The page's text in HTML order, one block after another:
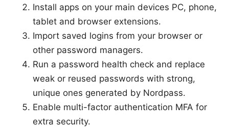
Install apps on your main devices PC, phone,
tablet and browser extensions.
Import saved logins from your browser or
other password managers.
Run a password health check and replace
weak or reused passwords with strong,
unique ones generated by Nordpass.
Enable multi-factor authentication MFA for
extra security.